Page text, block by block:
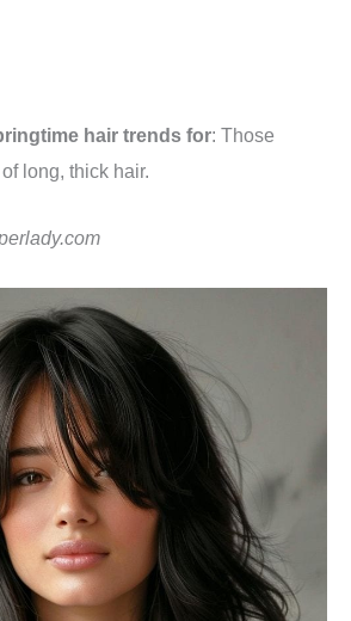
hair trends for: Those
long, thick hair.